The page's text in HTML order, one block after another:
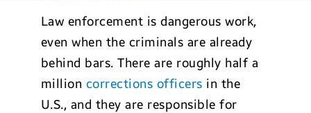
Law enforcement is dangerous work,
even when the criminals are already
behind bars. There are roughly half a
million corrections officers in the
U.S., and they are responsible for